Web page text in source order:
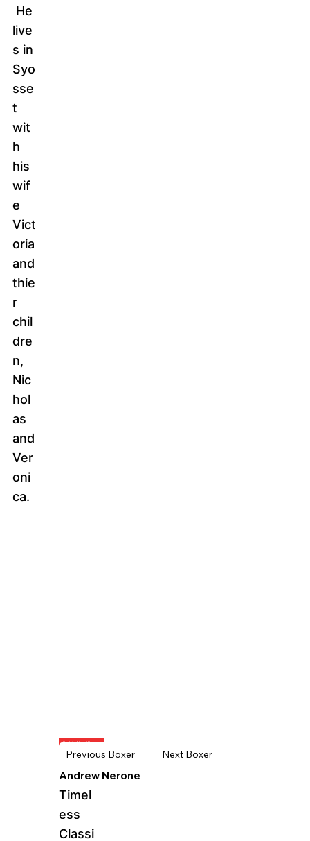
He
live
s in
Syo
sse
t
wit
h
his
wif
e
Vict
oria
and
thie
r
chil
dre
n,
Nic
hol
as
and
Ver
oni
ca.
Back to Alumni Boxers
Previous Boxer Next Boxer
Andrew Nerone
Timel
ess
Classi